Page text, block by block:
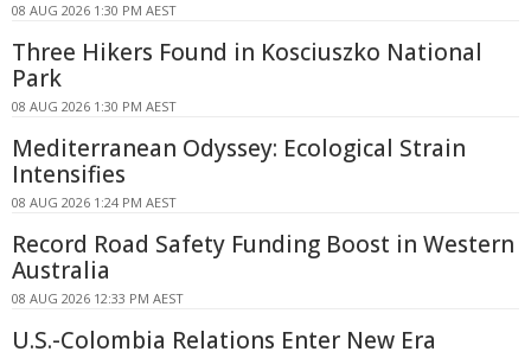
08 AUG 2026 1:30 PM AEST
Three Hikers Found in Kosciuszko National
Park
08 AUG 2026 1:30 PM AEST
Mediterranean Odyssey: Ecological Strain
Intensifies
08 AUG 2026 1:24 PM AEST
Record Road Safety Funding Boost in Western
Australia
08 AUG 2026 12:33 PM AEST
U.S.-Colombia Relations Enter New Era